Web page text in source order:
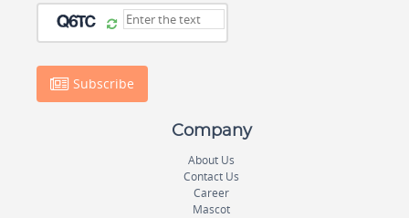
Subscribe
Company
About Us
Contact Us
Career
Mascot